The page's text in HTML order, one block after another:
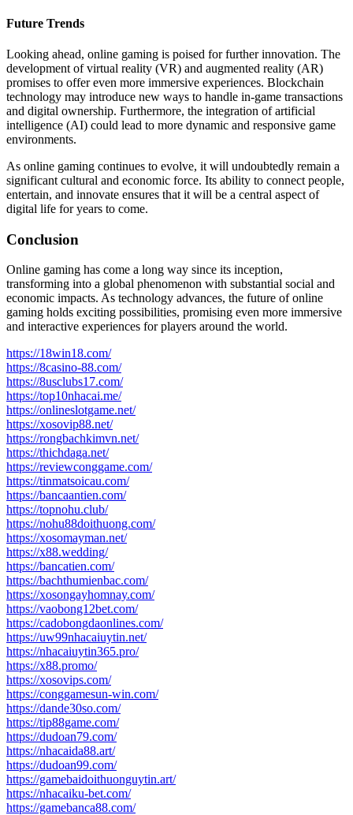
Future Trends
Looking ahead, online gaming is poised for further innovation. The
development of virtual reality (VR) and augmented reality (AR)
promises to offer even more immersive experiences. Blockchain
technology may introduce new ways to handle in-game transactions
and digital ownership. Furthermore, the integration of artificial
intelligence (AI) could lead to more dynamic and responsive game
environments.
As online gaming continues to evolve, it will undoubtedly remain a
significant cultural and economic force. Its ability to connect people,
entertain, and innovate ensures that it will be a central aspect of
digital life for years to come.
Conclusion
Online gaming has come a long way since its inception,
transforming into a global phenomenon with substantial social and
economic impacts. As technology advances, the future of online
gaming holds exciting possibilities, promising even more immersive
and interactive experiences for players around the world.
https://18win18.com/
https://8casino-88.com/
https://8usclubs17.com/
https://top10nhacai.me/
https://onlineslotgame.net/
https://xosovip88.net/
https://rongbachkimvn.net/
https://thichdaga.net/
https://reviewconggame.com/
https://tinmatsoicau.com/
https://bancaantien.com/
https://topnohu.club/
https://nohu88doithuong.com/
https://xosomayman.net/
https://x88.wedding/
https://bancatien.com/
https://bachthumienbac.com/
https://xosongayhomnay.com/
https://vaobong12bet.com/
https://cadobongdaonlines.com/
https://uw99nhacaiuytin.net/
https://nhacaiuytin365.pro/
https://x88.promo/
https://xosovips.com/
https://conggamesun-win.com/
https://dande30so.com/
https://tip88game.com/
https://dudoan79.com/
https://nhacaida88.art/
https://dudoan99.com/
https://gamebaidoithuonguytin.art/
https://nhacaiku-bet.com/
https://gamebanca88.com/